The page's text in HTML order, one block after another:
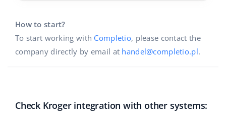
How to start?
To start working with Completio, please contact the
company directly by email at handel@completio.pl.
Check Kroger integration with other systems: